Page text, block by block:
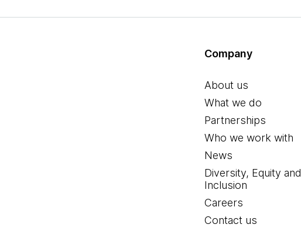
Company
About us
What we do
Partnerships
Who we work with
News
Diversity, Equity and
Inclusion
Careers
Contact us